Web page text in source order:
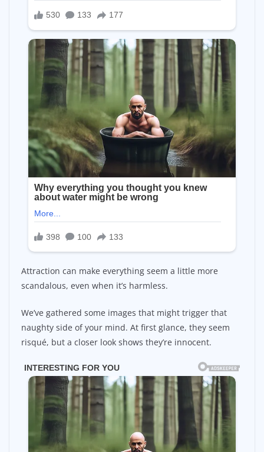
Attraction can make everything seem a little more
scandalous, even when it’s harmless.
We’ve gathered some images that might trigger that
naughty side of your mind. At first glance, they seem
risqué, but a closer look shows they’re innocent.